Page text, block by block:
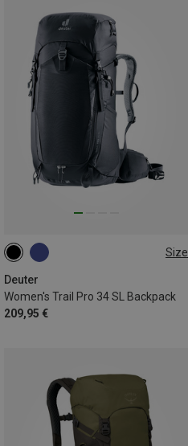
Size
Deuter
Women's Trail Pro 34 SL Backpack
209,95 €
34L